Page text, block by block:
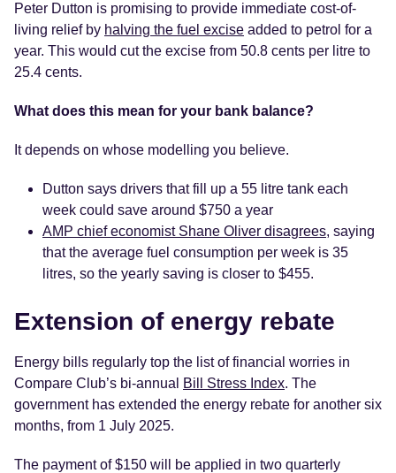
Peter Dutton is promising to provide immediate cost-of-
living relief by halving the fuel excise added to petrol for a
year. This would cut the excise from 50.8 cents per litre to
25.4 cents.
What does this mean for your bank balance?
It depends on whose modelling you believe.
Dutton says drivers that fill up a 55 litre tank each
week could save around $750 a year
AMP chief economist Shane Oliver disagrees, saying
that the average fuel consumption per week is 35
litres, so the yearly saving is closer to $455.
Extension of energy rebate
Energy bills regularly top the list of financial worries in
Compare Club’s bi-annual
Bill Stress Index. The
government has extended the energy rebate for another six
months, from 1 July 2025.
The payment of $150 will be applied in two quarterly